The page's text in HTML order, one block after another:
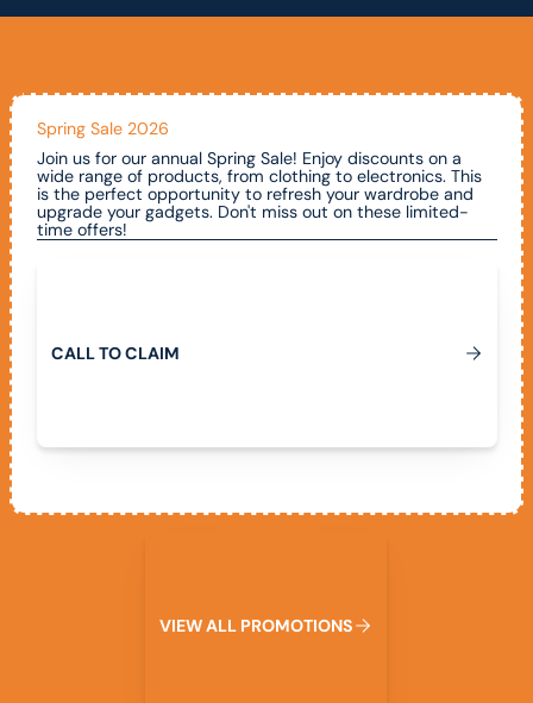
Spring Sale 2026
Join us for our annual Spring Sale! Enjoy discounts on a
wide range of products, from clothing to electronics. This
is the perfect opportunity to refresh your wardrobe and
upgrade your gadgets. Don't miss out on these limited-
time offers!
CALLTOCLAIM
VIEWALL PROMOTIONS